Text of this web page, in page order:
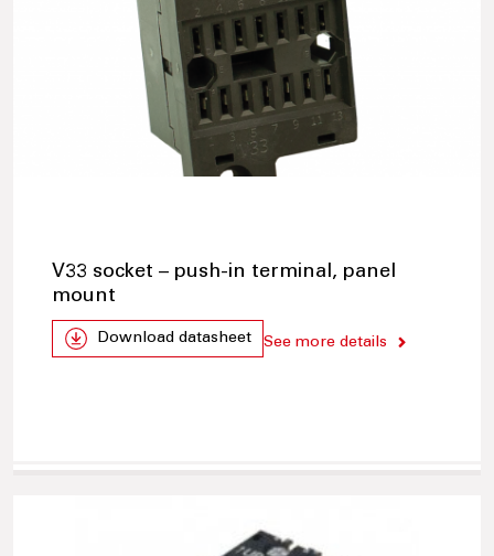
V33 socket – push-in terminal, panel
mount
Download datasheet See more details